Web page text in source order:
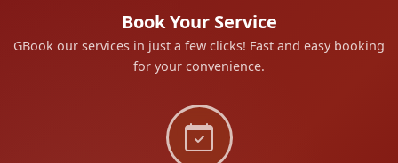
Book Your Service
GBook our services in just a few clicks! Fast and easy booking
for your convenience.